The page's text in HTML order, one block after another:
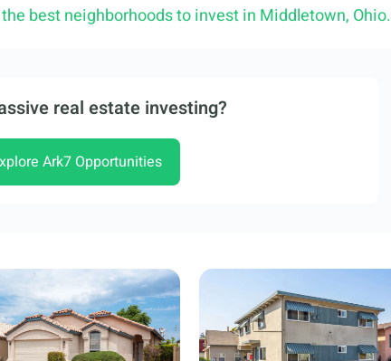
the best neighborhoods to invest in Middletown, Ohio.
real estate investing?
Ark7 Opportunities